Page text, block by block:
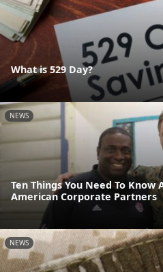
What is 529 Day?
NEWS
Ten Things You Need To
American Corporate Partners
NEWS